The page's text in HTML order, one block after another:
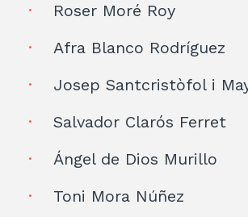
Roser Moré Roy
Afra Blanco Rodríguez
Josep Santcristòfol i
Salvador Clarós Ferret
Ángel de Dios Murillo
Toni Mora Núñez